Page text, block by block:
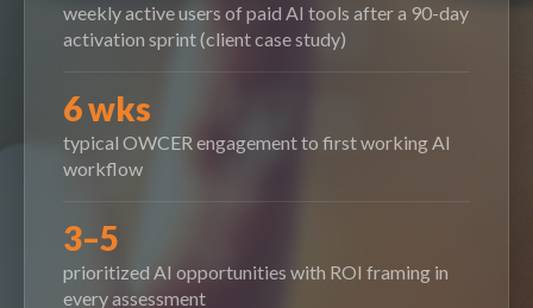
weekly active users of paid AI tools after a 90-day
activation sprint (client case study)
6 wks
typical OWCER engagement to first working AI
workflow
3–5
prioritized AI opportunities with ROI framing in
every assessment